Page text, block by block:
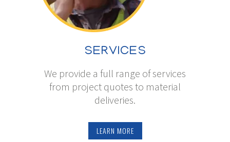
SERVICES
We provide a full range of services
from project quotes to material
deliveries.
LEARN MORE